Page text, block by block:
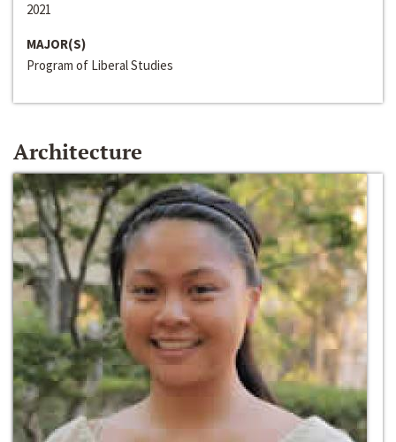
2021
MAJOR(S)
Program of Liberal Studies
Architecture